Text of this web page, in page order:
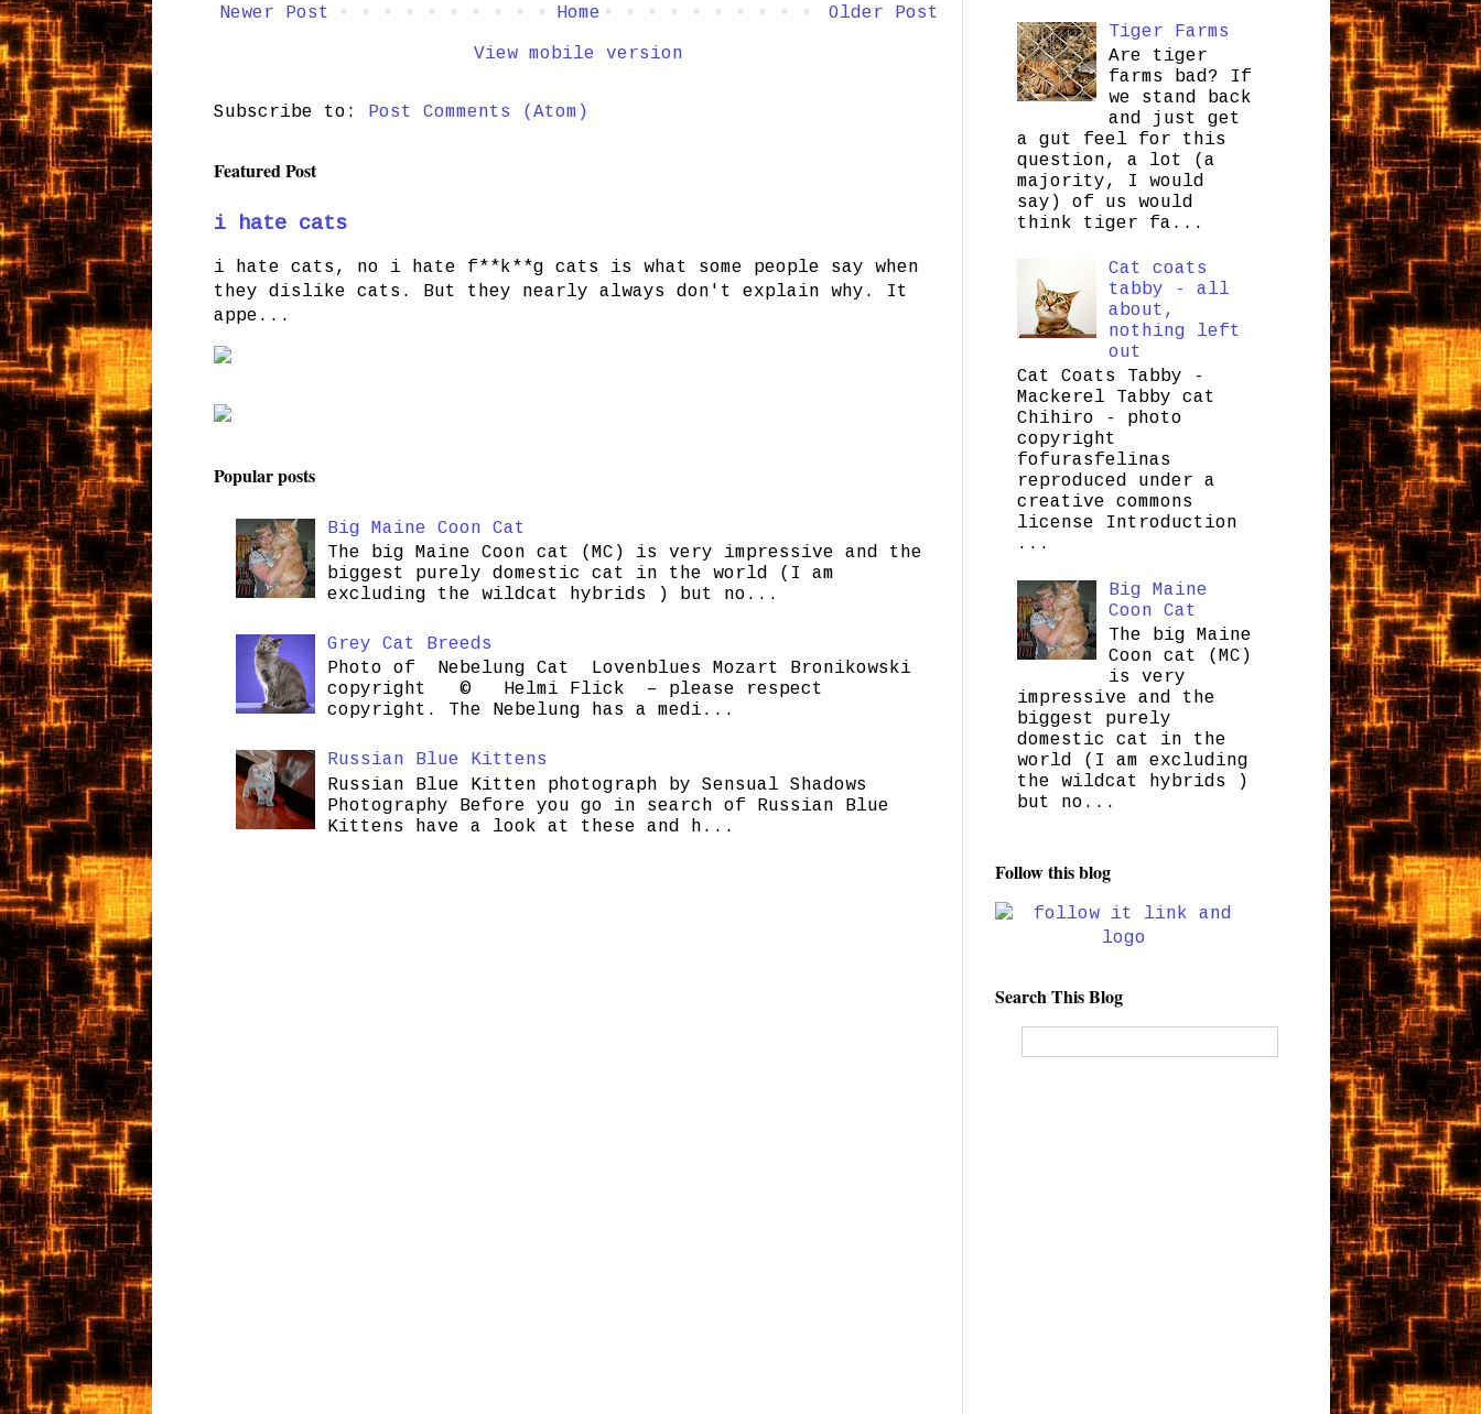
Newer Post Older Post
Home
View mobile version
Subscribe to: Post Comments (Atom)
Featured Post
i hate cats
i hate cats, no i hate f**k**g cats is what some people say when
they dislike cats. But they nearly always don't explain why. It
appe...
Popular posts
Big Maine Coon Cat
The big Maine Coon cat (MC) is very impressive and the
biggest purely domestic cat in the world (I am
excluding the wildcat hybrids ) but no...
Grey Cat Breeds
Photo of Nebelung Cat Lovenblues Mozart Bronikowski
copyright © Helmi Flick – please respect
copyright. The Nebelung has a medi...
Russian Blue Kittens
Russian Blue Kitten photograph by Sensual Shadows
Photography Before you go in search of Russian Blue
Kittens have a look at these and h...
Tiger Farms
Are tiger
farms bad? If
we stand back
and just get
a gut feel for this
question, a lot (a
majority, I would
say) of us would
think tiger fa...
Cat coats
tabby - all
about,
nothing left
out
Cat Coats Tabby -
Mackerel Tabby cat
Chihiro - photo
copyright
fofurasfelinas
reproduced under a
creative commons
license Introduction
...
Big Maine
Coon Cat
The big Maine
Coon cat (MC)
is very
impressive and the
biggest purely
domestic cat in the
world (I am excluding
the wildcat hybrids )
but no...
Follow this blog
Search This Blog